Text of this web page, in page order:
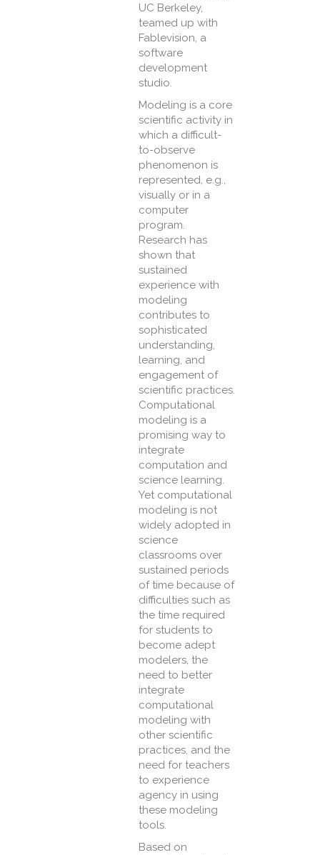
UC Berkeley,
teamed up with
Fablevision, a
software
development
studio.
Modeling is a core
scientific activity in
which a difficult-
to-observe
phenomenon is
represented, e.g.,
visually or in a
computer
program.
Research has
shown that
sustained
experience with
modeling
contributes to
sophisticated
understanding,
learning, and
engagement of
scientific practices.
Computational
modeling is a
promising way to
integrate
computation and
science learning.
Yet computational
modeling is not
widely adopted in
science
classrooms over
sustained periods
of time because of
difficulties such as
the time required
for students to
become adept
modelers, the
need to better
integrate
computational
modeling with
other scientific
practices, and the
need for teachers
to experience
agency in using
these modeling
tools.
Based on